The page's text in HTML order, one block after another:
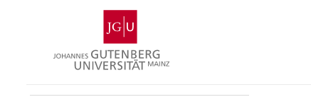
Gutenberg
University
Mainz